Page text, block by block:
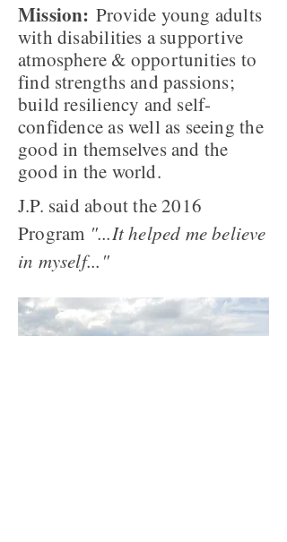
Mission: Provide young adults
with disabilities a supportive
atmosphere & opportunities to
find strengths and passions;
build resiliency and self-
confidence as well as seeing the
good in themselves and the
good in the world.
J.P. said about the 2016
Program "...It helped me believe
in myself..."